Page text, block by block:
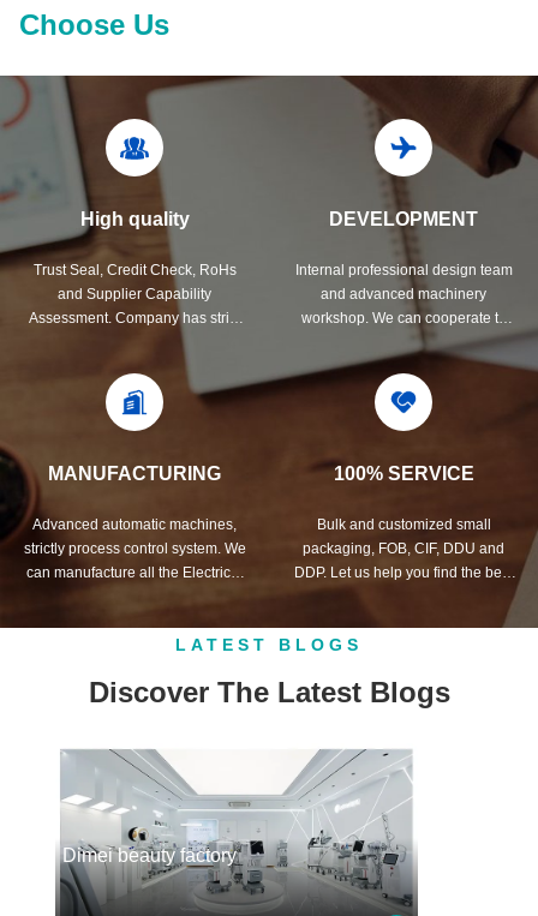
Choose Us
High quality
Trust Seal, Credit Check, RoHs
and Supplier Capability
Assessment. Company has strict
DEVELOPMENT
Internal professional design team
and advanced machinery
workshop. We can cooperate to
develop the products you need.
MANUFACTURING
Advanced automatic machines,
strictly process control system. We
can manufacture all the Electrical
100% SERVICE
Bulk and customized small
packaging, FOB, CIF, DDU and
DDP. Let us help you find the best
LATEST BLOGS
Discover The Latest Blogs
Dimei beauty factory